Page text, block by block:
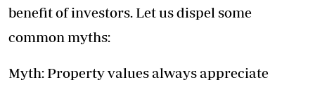
benefit of investors. Let us dispel some
common myths:
Myth: Property values always appreciate